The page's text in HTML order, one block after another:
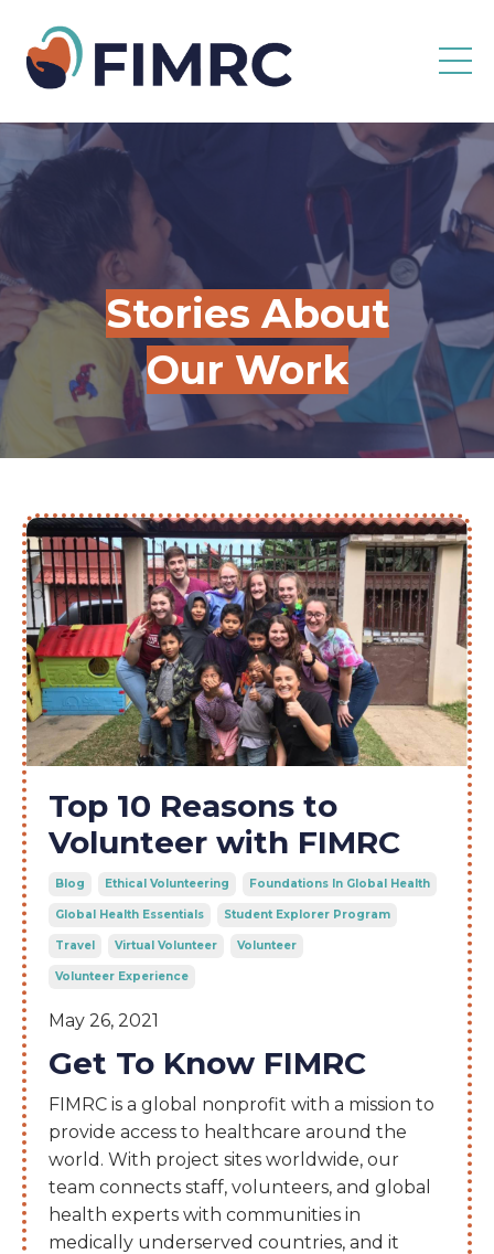
Stories About
Our Work
Top 10 Reasons to
Volunteer with FIMRC
Blog Ethical Volunteering Foundations In Global Health
Global Health Essentials Student Explorer Program
Travel Virtual Volunteer Volunteer
Volunteer Experience
May 26, 2021
Get To Know FIMRC
FIMRC is a global nonprofit with a mission to
provide access to healthcare around the
world. With project sites worldwide, our
team connects staff, volunteers, and global
health experts with communities in
medically underserved countries, and it